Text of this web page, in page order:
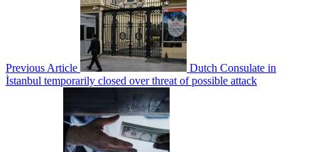
Previous Article
Dutch Consulate in
İstanbul temporarily closed over threat of possible attack